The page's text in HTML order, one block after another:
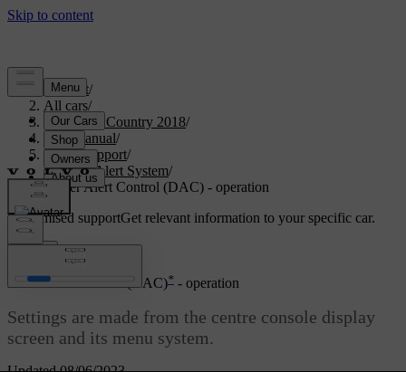
Support/
All cars/
S60 Cross Country 2018/
User manual/
Driver support/
Driver Alert System/
Driver Alert Control (DAC) - operation
Customised supportGet relevant information to your specific car.
Driver Alert Control (DAC)* - operation
Settings are made from the centre console display
screen and its menu system.